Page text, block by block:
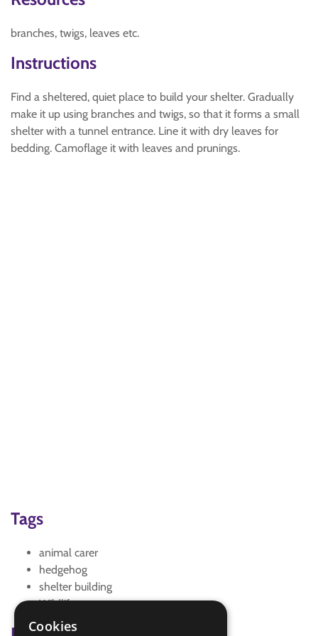
branches, twigs, leaves etc.
Instructions
Find a sheltered, quiet place to build your shelter. Gradually
make it up using branches and twigs, so that it forms a small
shelter with a tunnel entrance. Line it with dry leaves for
bedding. Camoflage it with leaves and prunings.
Tags
animal carer
hedgehog
shelter building
Wildlife
Cookies